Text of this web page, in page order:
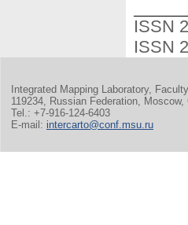
ISSN
ISSN
Integrated Mapping Laboratory,
119234, Russian Federation,
Tel.: +7-916-124-6403
E-mail: intercarto@conf.msu.ru